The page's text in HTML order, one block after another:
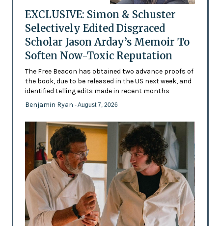
EXCLUSIVE: Simon & Schuster
Selectively Edited Disgraced
Scholar Jason Arday’s Memoir To
Soften Now-Toxic Reputation
The Free Beacon has obtained two advance proofs of
the book, due to be released in the US next week, and
identified telling edits made in recent months
Benjamin Ryan - August 7, 2026